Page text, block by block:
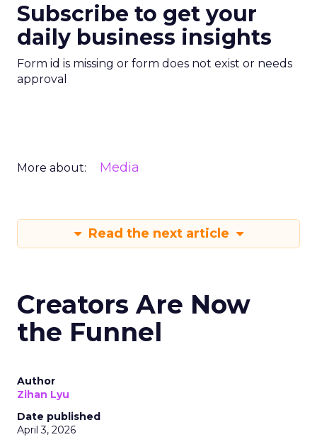
Subscribe to get your
daily business insights
Form id is missing or form does not exist or needs
approval
More about: Media
Read the next article
Creators Are Now
the Funnel
Author
Zihan Lyu
Date published
April 3, 2026